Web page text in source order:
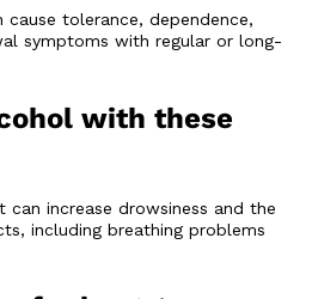
cause tolerance, dependence,
symptoms with regular or long-
with these
can increase drowsiness and the
including breathing problems